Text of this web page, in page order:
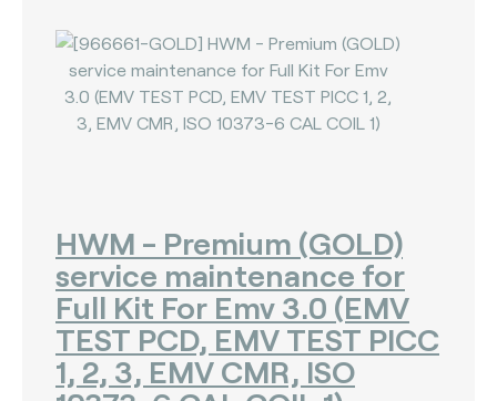
HWM - Premium (GOLD)
service maintenance for
Full Kit For Emv 3.0 (EMV
TEST PCD, EMV TEST PICC
1, 2, 3, EMV CMR, ISO